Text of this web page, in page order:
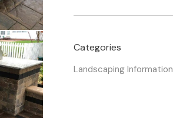
Categories
Landscaping Information